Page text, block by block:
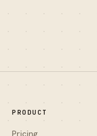
PRODUCT
Pricing